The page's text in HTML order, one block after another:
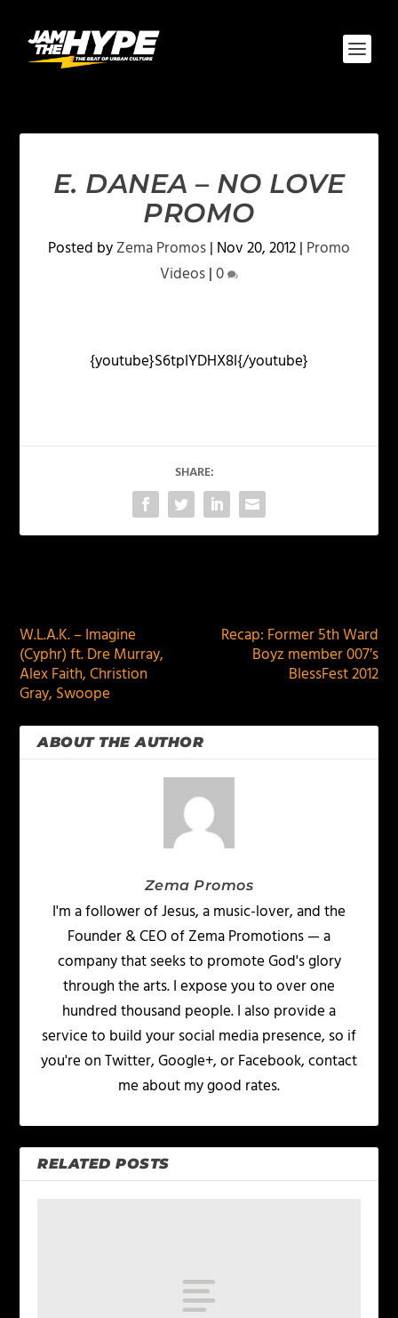
E. DANEA – NO LOVE
PROMO
Posted byZema Promos| Nov 20, 2012| Promo
Videos|0
{youtube}S6tpIYDHX8I{/youtube}
SHARE:
W.L.A.K. – Imagine
(Cyphr) ft. Dre Murray,
Alex Faith, Christion
Gray, Swoope
Recap: Former 5th Ward
Boyz member 007′s
BlessFest 2012
ABOUT THE AUTHOR
Zema Promos
I'm a follower of Jesus, a music-lover, and the
Founder & CEO of Zema Promotions — a
company that seeks to promote God's glory
through the arts. I expose you to over one
hundred thousand people. I also provide a
service to build your social media presence, so if
you're on Twitter, Google+, or Facebook, contact
me about my good rates.
RELATED POSTS